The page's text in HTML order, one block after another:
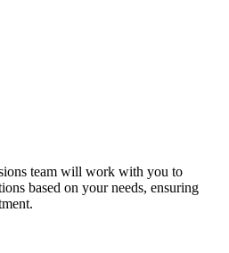
team will work with you to
based on your needs, ensuring